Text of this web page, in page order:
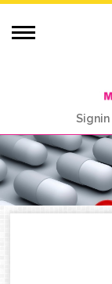
Signin